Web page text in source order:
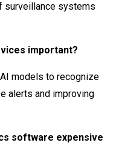
surveillance systems
important?
models to recognize
alerts and improving
software expensive